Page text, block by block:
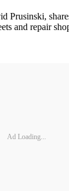
Prusinski,
and repair
Ad Loading...